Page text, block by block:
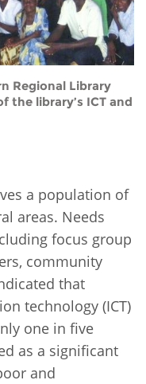
Regional Library
the library’s ICT and
a population of
areas. Needs
focus group
community
that
technology (ICT)
one in five
as a significant
and